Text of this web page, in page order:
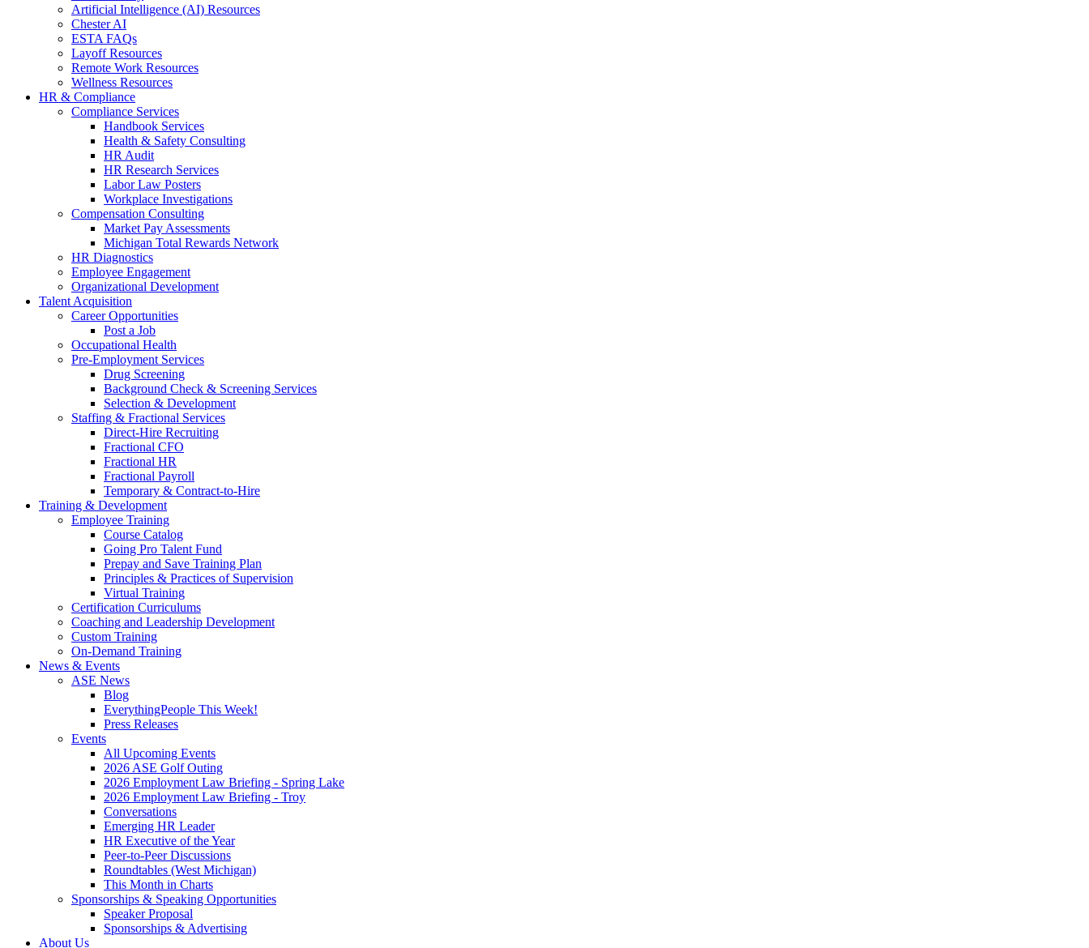
Artificial Intelligence (AI) Resources
Chester AI
ESTA FAQs
Layoff Resources
Remote Work Resources
Wellness Resources
HR & Compliance
Compliance Services
Handbook Services
Health & Safety Consulting
HR Audit
HR Research Services
Labor Law Posters
Workplace Investigations
Compensation Consulting
Market Pay Assessments
Michigan Total Rewards Network
HR Diagnostics
Employee Engagement
Organizational Development
Talent Acquisition
Career Opportunities
Post a Job
Occupational Health
Pre-Employment Services
Drug Screening
Background Check & Screening Services
Selection & Development
Staffing & Fractional Services
Direct-Hire Recruiting
Fractional CFO
Fractional HR
Fractional Payroll
Temporary & Contract-to-Hire
Training & Development
Employee Training
Course Catalog
Going Pro Talent Fund
Prepay and Save Training Plan
Principles & Practices of Supervision
Virtual Training
Certification Curriculums
Coaching and Leadership Development
Custom Training
On-Demand Training
News & Events
ASE News
Blog
EverythingPeople This Week!
Press Releases
Events
All Upcoming Events
2026 ASE Golf Outing
2026 Employment Law Briefing - Spring Lake
2026 Employment Law Briefing - Troy
Conversations
Emerging HR Leader
HR Executive of the Year
Peer-to-Peer Discussions
Roundtables (West Michigan)
This Month in Charts
Sponsorships & Speaking Opportunities
Speaker Proposal
Sponsorships & Advertising
About Us